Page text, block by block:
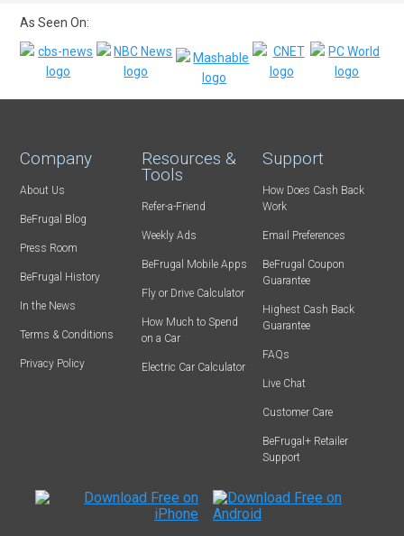
As Seen On:
Company
About Us
BeFrugal Blog
Press Room
BeFrugal History
In the News
Terms & Conditions
Privacy Policy
Resources &
Tools
Refer-a-Friend
Weekly Ads
BeFrugal Mobile Apps
Fly or Drive Calculator
How Much to Spend
on a Car
Electric Car Calculator
Support
How Does Cash Back
Work
Email Preferences
BeFrugal Coupon
Guarantee
Highest Cash Back
Guarantee
FAQs
Live Chat
Customer Care
BeFrugal+ Retailer
Support